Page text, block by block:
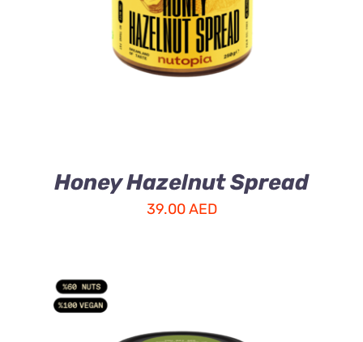
Honey Hazelnut Spread
39.00AED